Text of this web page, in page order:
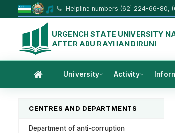
Helpline numbers (62) 224-66-80,
URGENCH STATE UNIVERSITY
AFTER ABU RAYHAN BIRUNI
University Activity
CENTRES AND DEPARTMENTS
Department of anti-corruption